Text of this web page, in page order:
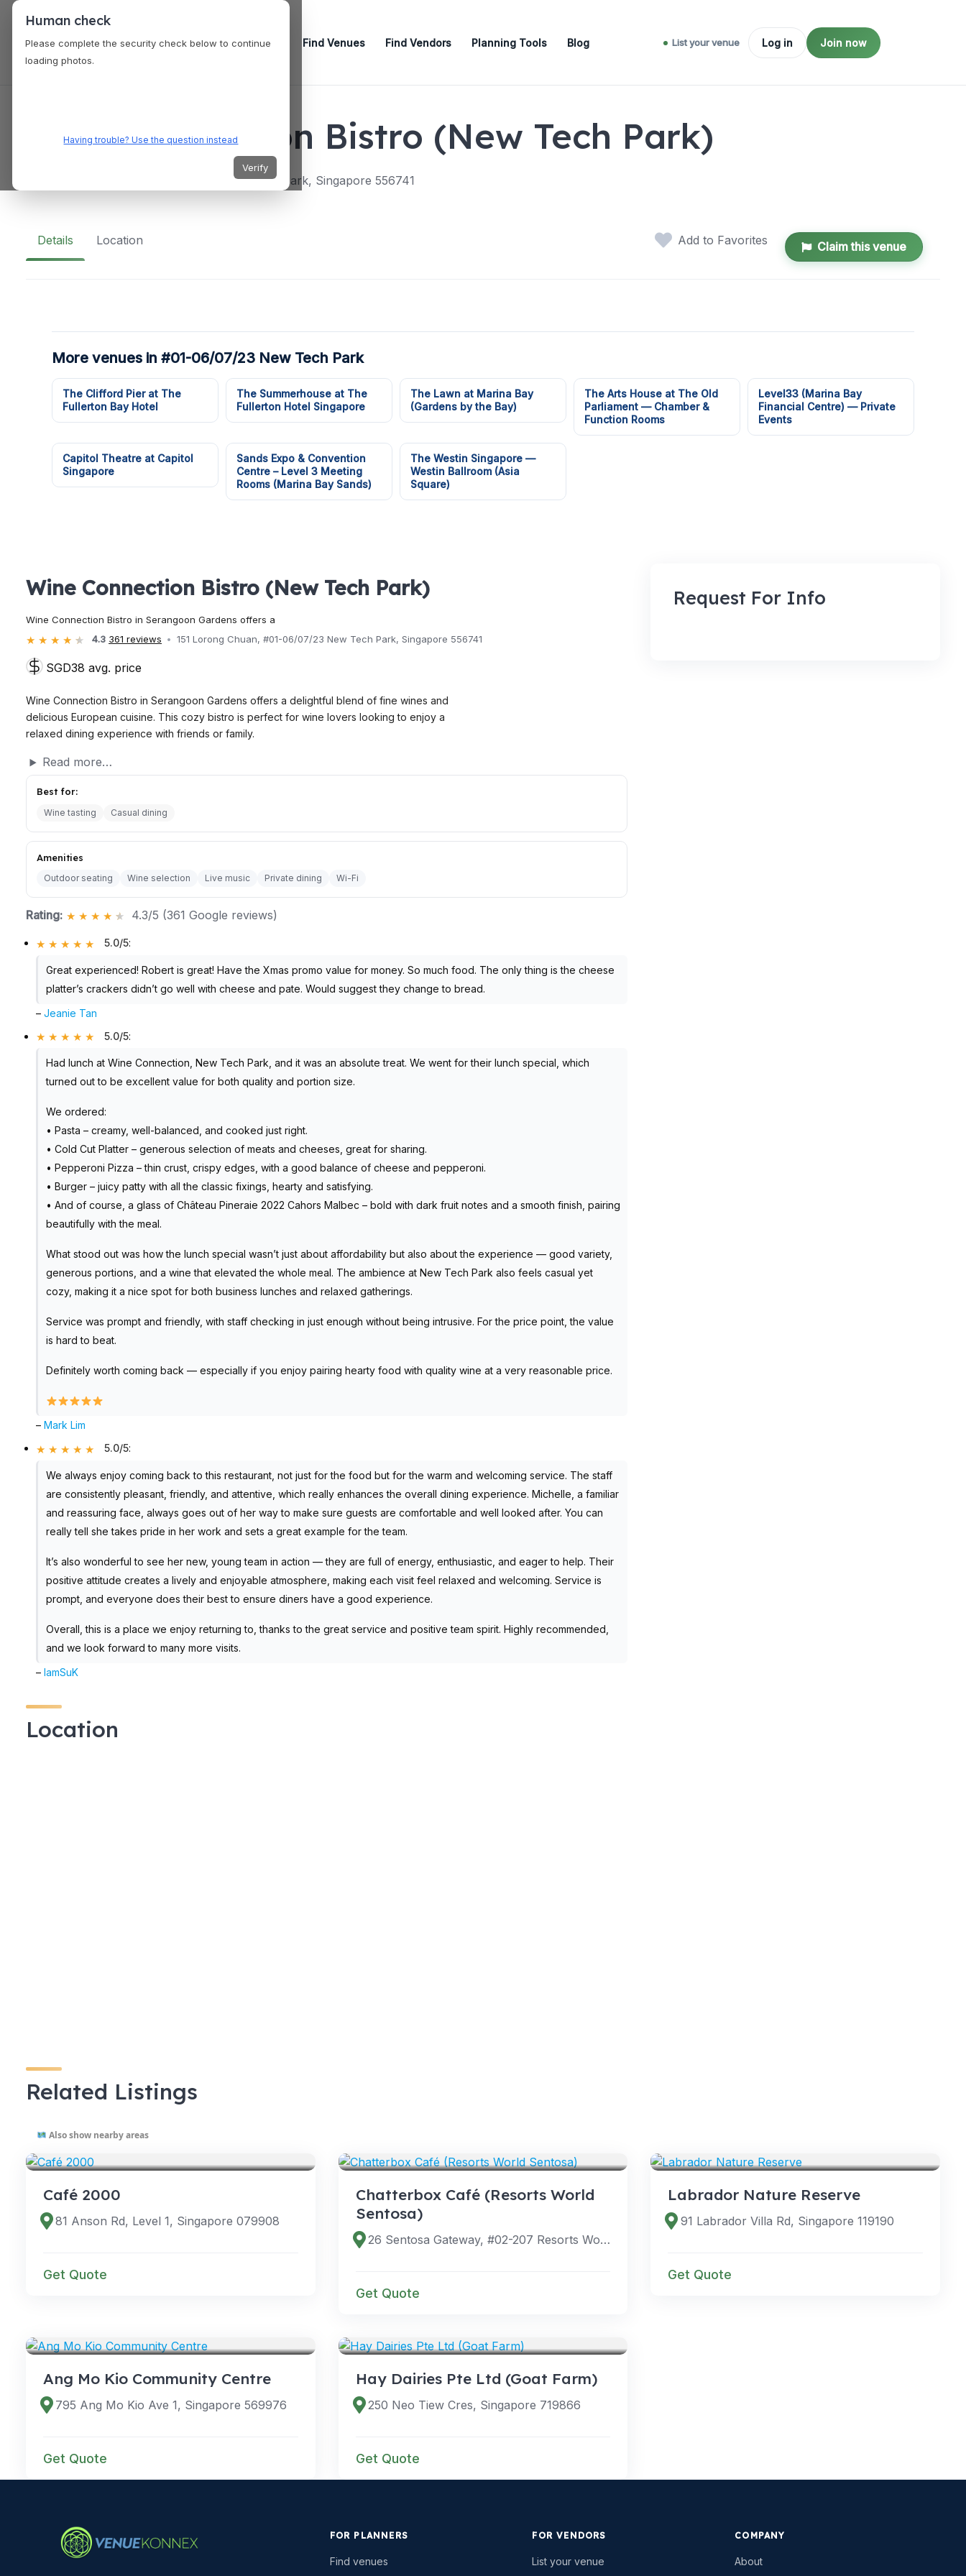
Find Venues Find Vendors Planning Tools Blog List your venue Log in Join now
Wine Connection Bistro (New Tech Park)
151 Lorong Chuan, #01-06/07/23 New Tech Park, Singapore 556741
Details Location Add to Favorites Claim this venue
More venues in #01-06/07/23 New Tech Park
The Clifford Pier at The
Fullerton Bay Hotel
The Summerhouse at The
Fullerton Hotel Singapore
The Lawn at Marina Bay
(Gardens by the Bay)
The Arts House at The Old
Parliament — Chamber &
Function Rooms
Level33 (Marina Bay
Financial Centre) — Private
Events
Capitol Theatre at Capitol
Singapore
Sands Expo & Convention
Centre – Level 3 Meeting
Rooms (Marina Bay Sands)
The Westin Singapore —
Westin Ballroom (Asia
Square)
Wine Connection Bistro (New Tech Park)
Wine Connection Bistro in Serangoon Gardens offers a
4.3 361 reviews 151 Lorong Chuan, #01-06/07/23 New Tech Park, Singapore 556741
SGD38 avg. price
Wine Connection Bistro in Serangoon Gardens offers a delightful blend of fine wines and
delicious European cuisine. This cozy bistro is perfect for wine lovers looking to enjoy a
relaxed dining experience with friends or family.
Read more…
Best for:
Wine tasting Casual dining
Amenities
Outdoor seating Wine selection Live music Private dining Wi-Fi
Rating: 4.3/5 (361 Google reviews)
5.0/5:
Great experienced! Robert is great! Have the Xmas promo value for money. So much food. The only thing is the cheese
platter’s crackers didn’t go well with cheese and pate. Would suggest they change to bread.
–Jeanie Tan
5.0/5:
Had lunch at Wine Connection, New Tech Park, and it was an absolute treat. We went for their lunch special, which
turned out to be excellent value for both quality and portion size.
We ordered:
• Pasta – creamy, well-balanced, and cooked just right.
• Cold Cut Platter – generous selection of meats and cheeses, great for sharing.
• Pepperoni Pizza – thin crust, crispy edges, with a good balance of cheese and pepperoni.
• Burger – juicy patty with all the classic fixings, hearty and satisfying.
• And of course, a glass of Château Pineraie 2022 Cahors Malbec – bold with dark fruit notes and a smooth finish, pairing
beautifully with the meal.
What stood out was how the lunch special wasn’t just about affordability but also about the experience — good variety,
generous portions, and a wine that elevated the whole meal. The ambience at New Tech Park also feels casual yet
cozy, making it a nice spot for both business lunches and relaxed gatherings.
Service was prompt and friendly, with staff checking in just enough without being intrusive. For the price point, the value
is hard to beat.
Definitely worth coming back — especially if you enjoy pairing hearty food with quality wine at a very reasonable price.
–Mark Lim
5.0/5:
We always enjoy coming back to this restaurant, not just for the food but for the warm and welcoming service. The staff
are consistently pleasant, friendly, and attentive, which really enhances the overall dining experience. Michelle, a familiar
and reassuring face, always goes out of her way to make sure guests are comfortable and well looked after. You can
really tell she takes pride in her work and sets a great example for the team.
It’s also wonderful to see her new, young team in action — they are full of energy, enthusiastic, and eager to help. Their
positive attitude creates a lively and enjoyable atmosphere, making each visit feel relaxed and welcoming. Service is
prompt, and everyone does their best to ensure diners have a good experience.
Overall, this is a place we enjoy returning to, thanks to the great service and positive team spirit. Highly recommended,
and we look forward to many more visits.
–IamSuK
Location
Request For Info
Related Listings
Also show nearby areas
Café 2000
81 Anson Rd, Level 1, Singapore 079908
Get Quote
Chatterbox Café (Resorts World
Sentosa)
26 Sentosa Gateway, #02-207 Resorts World Sentosa, Singapore 098138
Get Quote
Labrador Nature Reserve
91 Labrador Villa Rd, Singapore 119190
Get Quote
Ang Mo Kio Community Centre
795 Ang Mo Kio Ave 1, Singapore 569976
Get Quote
Hay Dairies Pte Ltd (Goat Farm)
250 Neo Tiew Cres, Singapore 719866
Get Quote
FOR PLANNERS
Find venues
FOR VENDORS
List your venue
COMPANY
About
Human check
Please complete the security check below to continue
loading photos.
Having trouble? Use the question instead
Verify